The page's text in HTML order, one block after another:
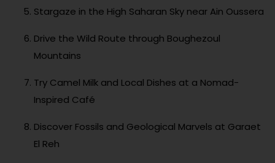
Stargaze in the High Saharan Sky near Ain Oussera
Drive the Wild Route through Boughezoul
Mountains
Try Camel Milk and Local Dishes at a Nomad-
Inspired Café
Discover Fossils and Geological Marvels at Garaet
El Reh